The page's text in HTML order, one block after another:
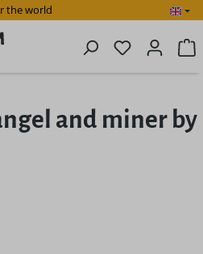
the world
You have
and miner by